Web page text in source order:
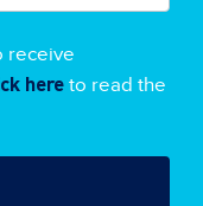
receive
hereto read the